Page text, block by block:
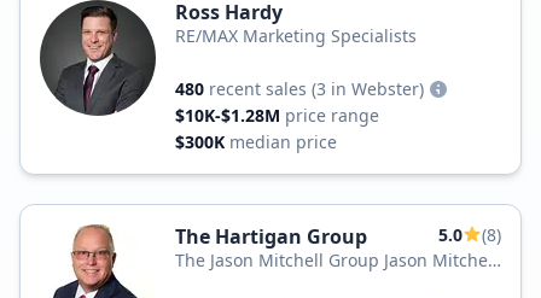
Ross Hardy
RE/MAX Marketing Specialists
480 recent sales (3 in Webster)
$10K-$1.28M price range
$300K median price
The Hartigan Group 5.0
(8)
The Jason Mitchell Group Jason Mitchell